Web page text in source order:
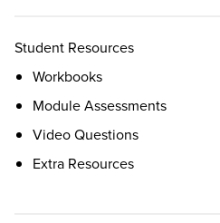
Student Resources
Workbooks
Module Assessments
Video Questions
Extra Resources